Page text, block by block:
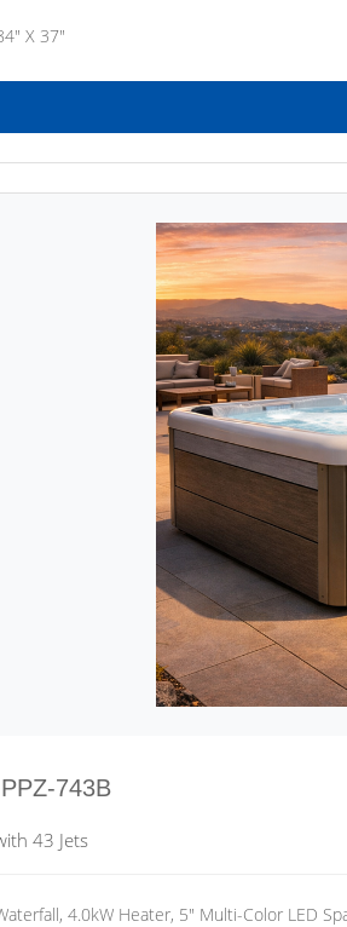
X 37"
PPZ-743B
43 Jets
4.0kW Heater, 5" Multi-Color LED